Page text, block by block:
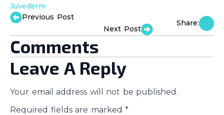
Juvederm
Previous Post
Next Post
Share:
Comments
Leave A Reply
Your email address will not be published.
Required fields are marked *